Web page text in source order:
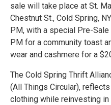
sale will take place at St.
Chestnut St., Cold Spring,
PM, with a special Pre-
PM for a community toast
wear and cashmere for a
The Cold Spring Thrift
(All Things Circular),
clothing while reinvesting